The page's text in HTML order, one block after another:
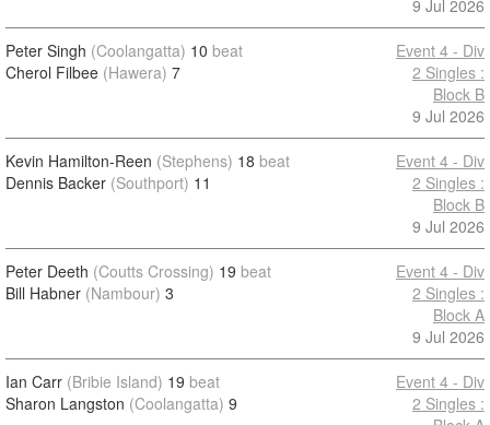
9 Jul 2026
Peter Singh (Coolangatta) 10 beat
Cherol Filbee (Hawera) 7
Event 4 - Div
2 Singles :
Block B
9 Jul 2026
Kevin Hamilton-Reen (Stephens) 18 beat
Dennis Backer (Southport) 11
Event 4 - Div
2 Singles :
Block B
9 Jul 2026
Peter Deeth (Coutts Crossing) 19 beat
Bill Habner (Nambour) 3
Event 4 - Div
2 Singles :
Block A
9 Jul 2026
Ian Carr (Bribie Island) 19 beat
Sharon Langston (Coolangatta) 9
Event 4 - Div
2 Singles :